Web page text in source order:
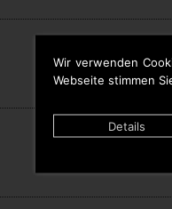
Wir verwenden
Webseite stimmen
Details